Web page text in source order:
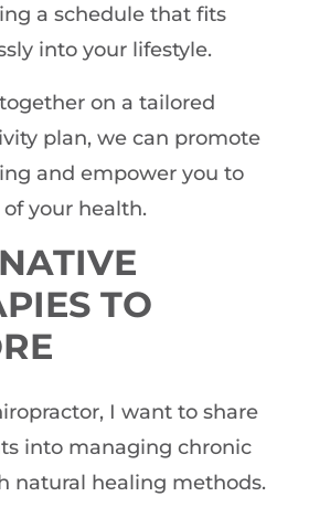
a schedule that fits
into your lifestyle.
on a tailored
plan, we can promote
and empower you to
your health.
TO
I want to share
into managing chronic
natural healing methods.